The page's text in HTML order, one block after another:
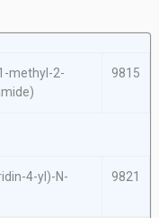
methyl-2-
9815
4-yl)-N-
9821